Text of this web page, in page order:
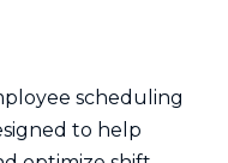
scheduling
to help